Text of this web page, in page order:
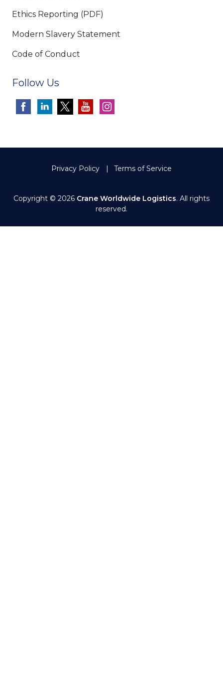
Ethics Reporting (PDF)
Modern Slavery Statement
Code of Conduct
Follow Us
Privacy Policy Terms of Service
Copyright © 2026 Crane Worldwide Logistics. All rights
reserved.